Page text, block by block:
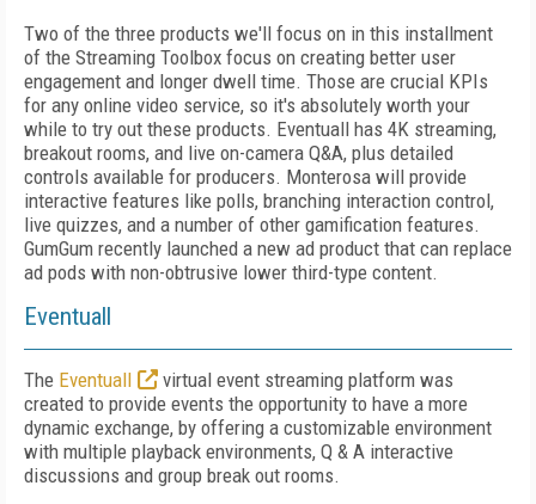
Two of the three products we'll focus on in this installment
of the Streaming Toolbox focus on creating better user
engagement and longer dwell time. Those are crucial KPIs
for any online video service, so it's absolutely worth your
while to try out these products. Eventuall has 4K streaming,
breakout rooms, and live on-camera Q&A, plus detailed
controls available for producers. Monterosa will provide
interactive features like polls, branching interaction control,
live quizzes, and a number of other gamification features.
GumGum recently launched a new ad product that can replace
ad pods with non-obtrusive lower third-type content.
Eventuall
The Eventuall
virtual event streaming platform was
created to provide events the opportunity to have a more
dynamic exchange, by offering a customizable environment
with multiple playback environments, Q & A interactive
discussions and group break out rooms.